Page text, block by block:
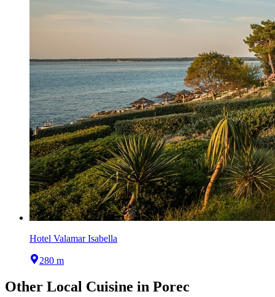
Hotel Valamar Isabella
280 m
Other Local Cuisine in Porec